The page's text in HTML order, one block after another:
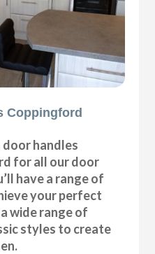
Coppingford
handles
for all our door
have a range of
your perfect
wide range of
styles to create